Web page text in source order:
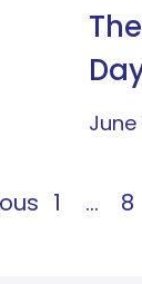
June
1 … 8